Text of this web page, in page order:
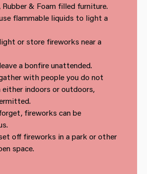
& Foam filled furniture.
flammable liquids to light a
or store fireworks near a
a bonfire unattended.
with people you do not
indoors or outdoors,
fireworks can be
off fireworks in a park or other
space.